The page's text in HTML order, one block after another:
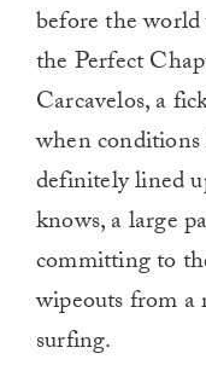
before the
the Perfect
Carcavelos, a
when
definitely lined
knows, a large
committing to
wipeouts from a
surfing.